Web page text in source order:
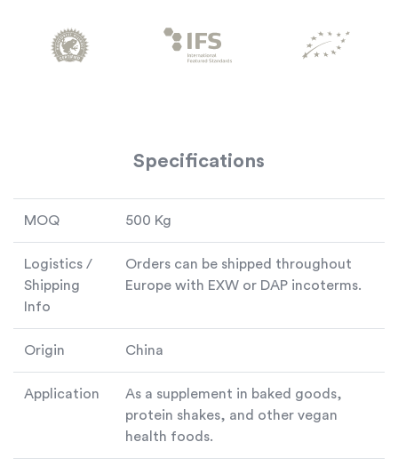
Specifications
MOQ 500 Kg
Logistics /
Shipping
Info
Orders can be shipped throughout
Europe with EXW or DAP incoterms.
Origin China
Application
As a supplement in baked goods,
protein shakes, and other vegan
health foods.